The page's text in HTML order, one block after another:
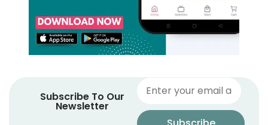
Subscribe To Our
Newsletter